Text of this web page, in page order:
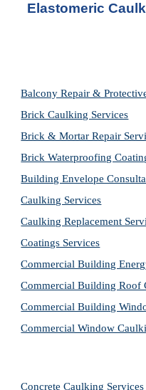
Elastomeric
Balcony Repair &
Brick Caulking Services
Brick & Mortar Repair
Brick Waterproofing
Building Envelope
Caulking Services
Caulking Replacement
Coatings Services
Commercial Building
Commercial Building Roof
Commercial Building
Commercial Window
Concrete Caulking Services